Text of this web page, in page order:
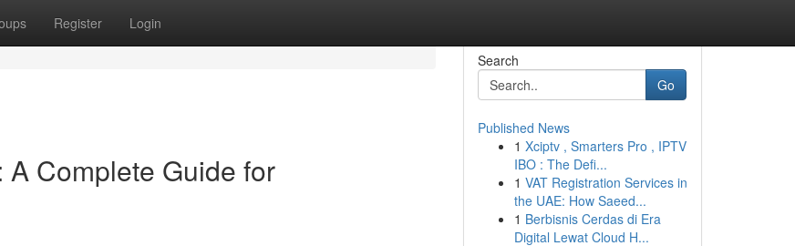
Register Login
Complete Guide for
Search
Go
Published News
1 Xciptv , Smarters Pro , IPTV
IBO : The Defi...
1 VAT Registration Services in
the UAE: How Saeed...
1 Berbisnis Cerdas di Era
Digital Lewat Cloud H...